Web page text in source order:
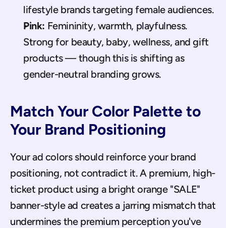
lifestyle brands targeting female audiences.
Pink: Femininity, warmth, playfulness.
Strong for beauty, baby, wellness, and gift
products — though this is shifting as
gender-neutral branding grows.
Match Your Color Palette to
Your Brand Positioning
Your ad colors should reinforce your brand
positioning, not contradict it. A premium, high-
ticket product using a bright orange "SALE"
banner-style ad creates a jarring mismatch that
undermines the premium perception you've